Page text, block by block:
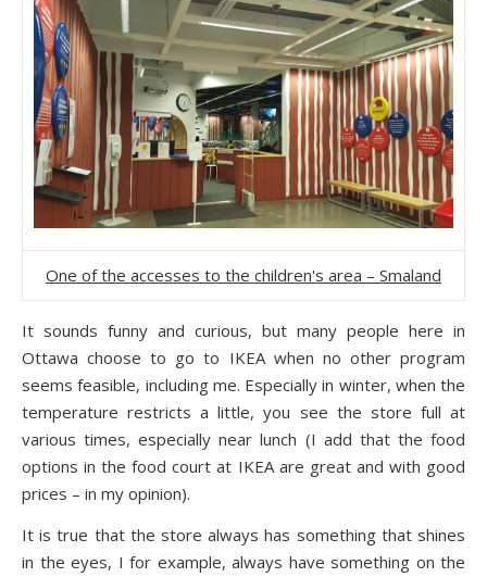
One of the accesses to the children's area – Smaland
It sounds funny and curious, but many people here in
Ottawa choose to go to IKEA when no other program
seems feasible, including me. Especially in winter, when the
temperature restricts a little, you see the store full at
various times, especially near lunch (I add that the food
options in the food court at IKEA are great and with good
prices – in my opinion).
It is true that the store always has something that shines
in the eyes, I for example, always have something on the